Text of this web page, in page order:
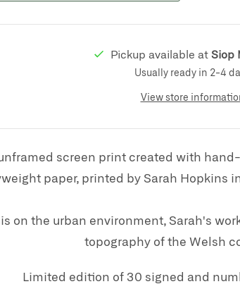
Pickup available at Siop
Usually ready in 2-4
View store
screen print created with
paper, printed by Sarah Hopkins
on the urban environment, Sarah's
topography of the Welsh
Limited edition of 30 signed and